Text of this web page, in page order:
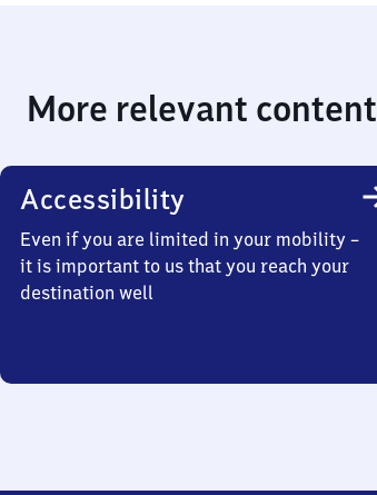
More relevant content
Accessibility
Even if you are limited in your mobility –
it is important to us that you reach your
destination well